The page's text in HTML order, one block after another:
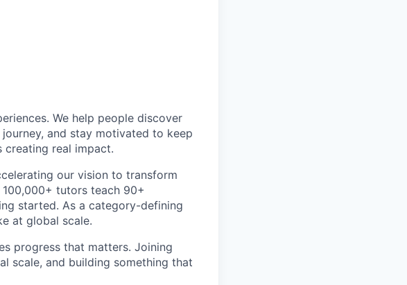
We help people discover
and stay motivated to keep
creating real impact.
our vision to transform
tutors teach 90+
started. As a category-defining
at global scale.
progress that matters. Joining
scale, and building something that